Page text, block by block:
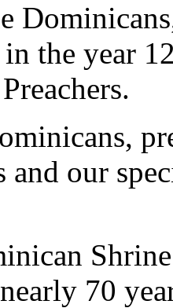
the year
and our
70